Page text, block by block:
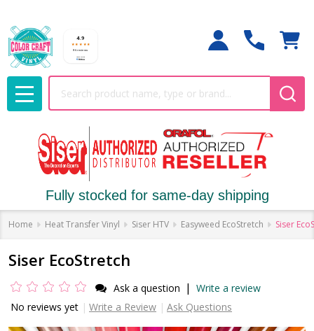
MENU
Fully stocked for same-day shipping
Home Heat Transfer Vinyl Siser HTV Easyweed EcoStretch Siser
Siser EcoStretch
Ask a question | Write a review
No reviews yet
Write a Review Ask Questions